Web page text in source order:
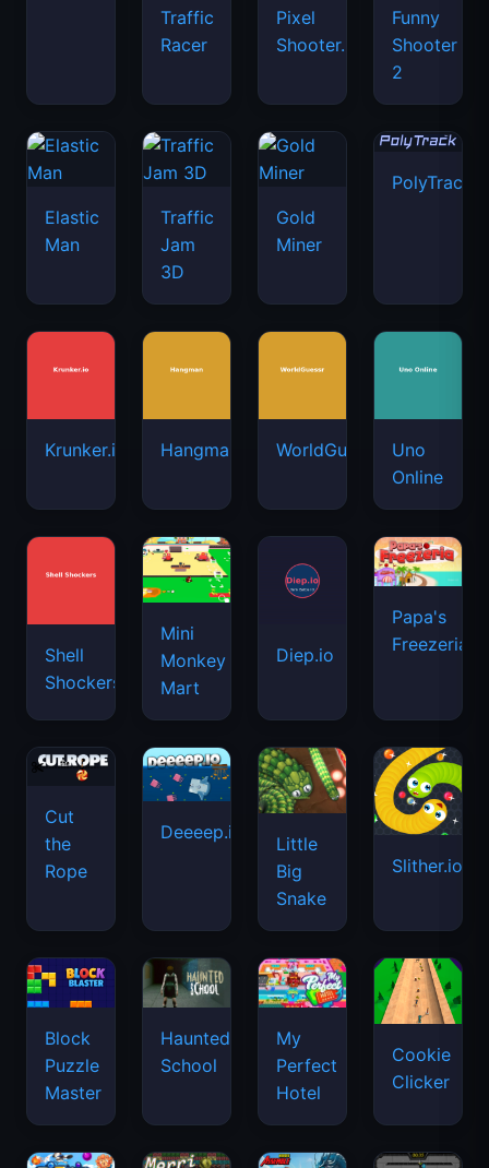
Traffic
Racer
Pixel
Shooter.IO
Funny
Shooter
2
Elastic
Man
Traffic
Jam
3D
Gold
Miner
PolyTrack
Krunker.io Hangman WorldGuessr
Uno
Online
Shell
Shockers
Mini
Monkey
Mart
Diep.io
Papa's
Freezeria
Cut
the
Rope
Deeeep.io
Little
Big
Snake
Slither.io
Block
Puzzle
Master
Haunted
School
My
Perfect
Hotel
Cookie
Clicker